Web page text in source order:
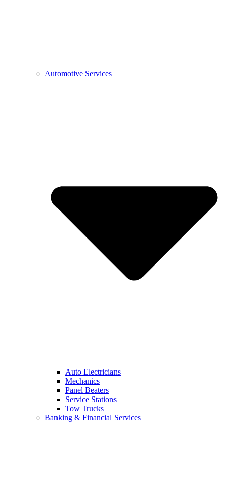
Automotive Services
Auto Electricians
Mechanics
Panel Beaters
Service Stations
Tow Trucks
Banking & Financial Services